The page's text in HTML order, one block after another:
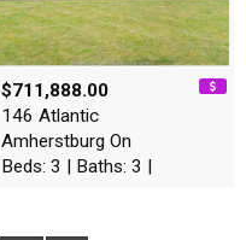
$711,888.00
146 Atlantic
Amherstburg On
Beds: 3 | Baths: 3 |